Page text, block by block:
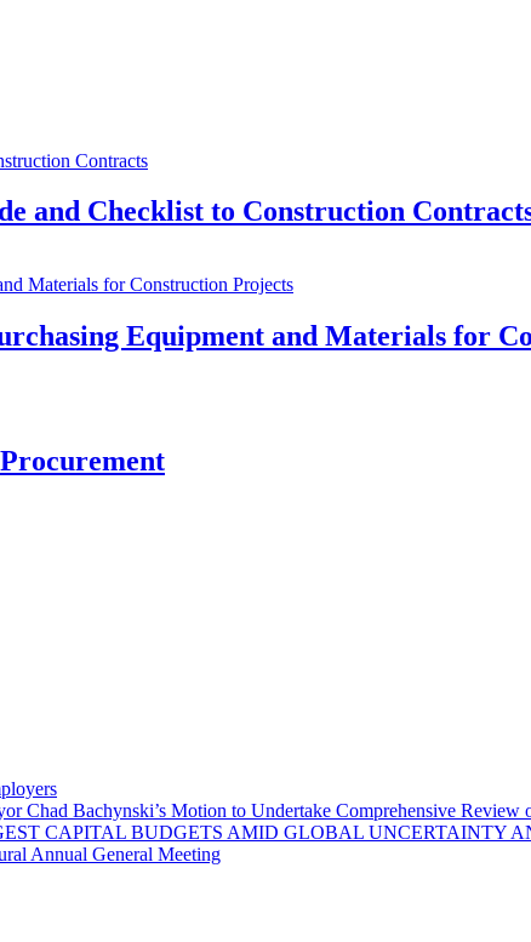
and Checklist to Construction
Equipment and Materials for
Chad Bachynski’s Motion to Undertake Comprehensive Review
CAPITAL BUDGETS AMID GLOBAL UNCERTAINTY
Annual General Meeting